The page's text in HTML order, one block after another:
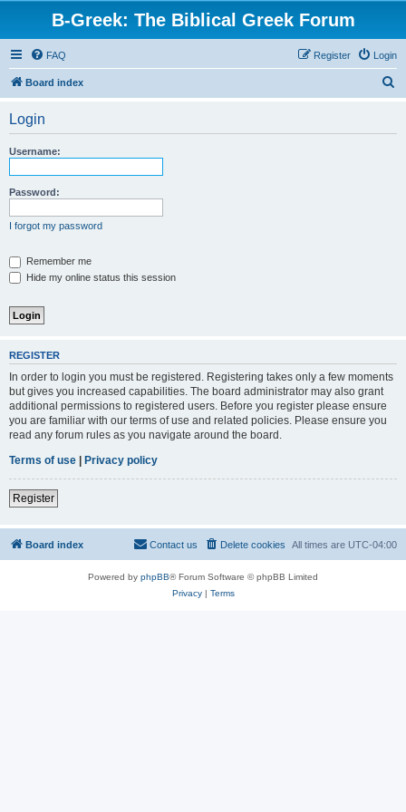
B-Greek: The Biblical Greek Forum
FAQ Login
Register
Board index
Login
Username:
Password:
I forgot my password
Remember me
Hide my online status this session
REGISTER
In order to login you must be registered. Registering takes only a few moments
but gives you increased capabilities. The board administrator may also grant
additional permissions to registered users. Before you register please ensure
you are familiar with our terms of use and related policies. Please ensure you
read any forum rules as you navigate around the board.
Terms of use | Privacy policy
Register
Board index All times are UTC-04:00
Delete cookies
Contact us
Powered by phpBB® Forum Software © phpBB Limited
Privacy| Terms